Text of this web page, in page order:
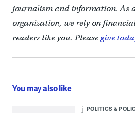
journalism and information. As
organization, we rely on
readers like you. Pleasegive
You may also like
POLITICS &